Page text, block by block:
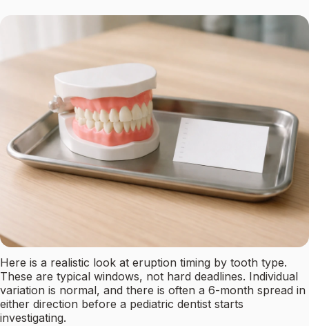
Here is a realistic look at eruption timing by tooth type.
These are typical windows, not hard deadlines. Individual
variation is normal, and there is often a 6-month spread in
either direction before a pediatric dentist starts
investigating.